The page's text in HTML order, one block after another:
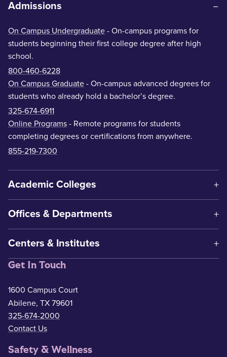
Admissions
On Campus Undergraduate - On-campus programs for
students beginning their first college degree after high
school.
800-460-6228
On Campus Graduate - On-campus advanced degrees for
students who already hold a bachelor’s degree.
325-674-6911
Online Programs - Remote programs for students
completing degrees or certifications from anywhere.
855-219-7300
Academic Colleges
Offices & Departments
Centers & Institutes
Get In Touch
1600 Campus Court
Abilene, TX 79601
325-674-2000
Contact Us
Safety & Wellness